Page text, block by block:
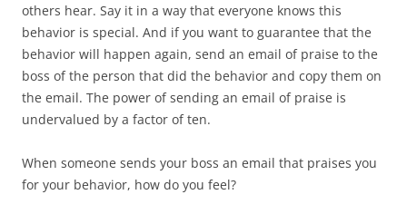
others hear. Say it in a way that everyone knows this
behavior is special. And if you want to guarantee that the
behavior will happen again, send an email of praise to the
boss of the person that did the behavior and copy them on
the email. The power of sending an email of praise is
undervalued by a factor of ten.
When someone sends your boss an email that praises you
for your behavior, how do you feel?